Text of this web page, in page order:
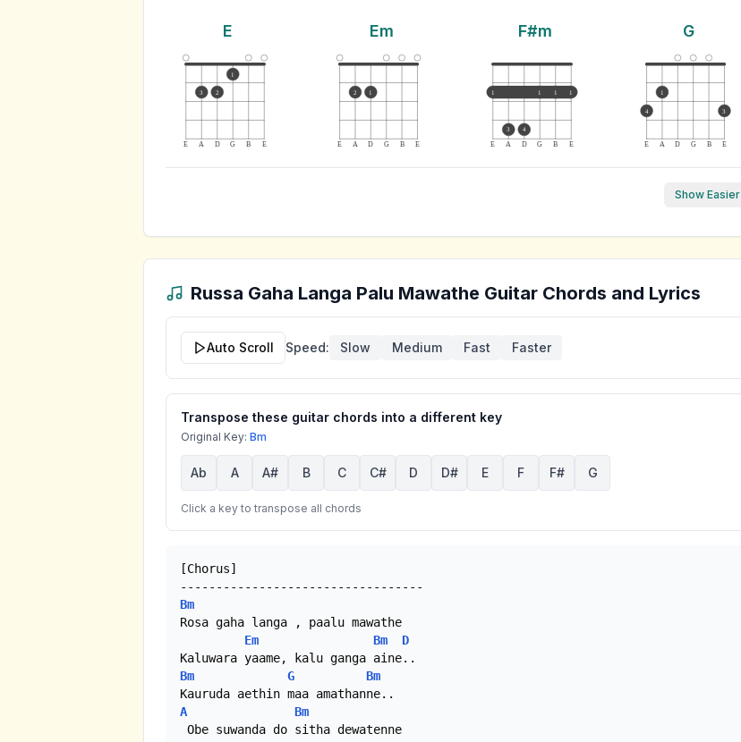
E
E A D G B E
3 2
1
Em
E A D G B E
2 1
F#m
E A D G B E
1 1 1 1
3 4
G
E A D G B E
4
1
3
Show Easier
Russa Gaha Langa Palu Mawathe Guitar Chords and Lyrics
Auto Scroll Speed: Slow Medium Fast Faster
Transpose these guitar chords into a different key
Original Key: Bm
Ab A A# B C C# D D# E F F# G
Click a key to transpose all chords
[Chorus]
Bm
Rosa gaha langa , paalu mawathe
Em
Bm
D
Bm
G
Bm
A
Bm
Obe suwanda do sitha dewatenne